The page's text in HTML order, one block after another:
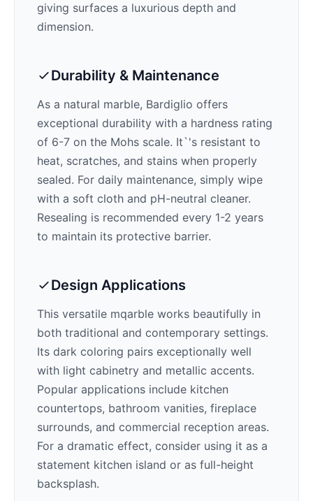
giving surfaces a luxurious depth and
dimension.
Durability & Maintenance
As a natural marble, Bardiglio offers
exceptional durability with a hardness rating
of 6-7 on the Mohs scale. It`'s resistant to
heat, scratches, and stains when properly
sealed. For daily maintenance, simply wipe
with a soft cloth and pH-neutral cleaner.
Resealing is recommended every 1-2 years
to maintain its protective barrier.
Design Applications
This versatile mqarble works beautifully in
both traditional and contemporary settings.
Its dark coloring pairs exceptionally well
with light cabinetry and metallic accents.
Popular applications include kitchen
countertops, bathroom vanities, fireplace
surrounds, and commercial reception areas.
For a dramatic effect, consider using it as a
statement kitchen island or as full-height
backsplash.